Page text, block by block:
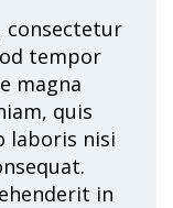
consectetur
tempor
magna
quis
laboris nisi
in